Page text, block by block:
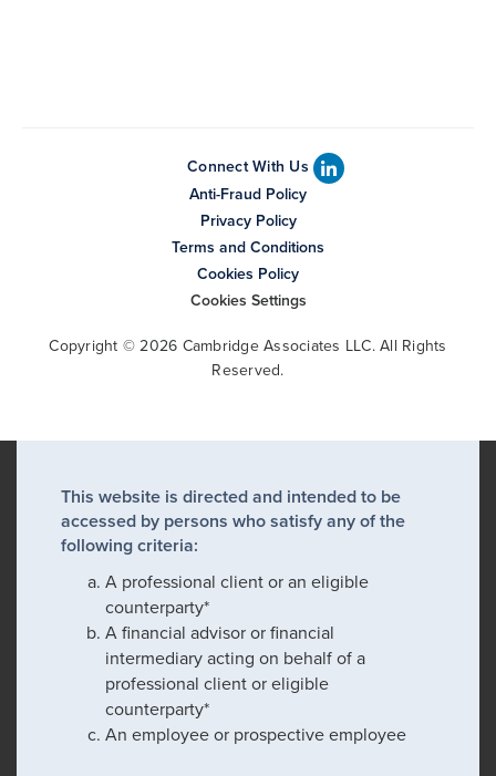
Connect With Us
Anti-Fraud Policy
Privacy Policy
Terms and Conditions
Cookies Policy
Cookies Settings
Copyright © 2026 Cambridge Associates LLC. All Rights
Reserved.
This website is directed and intended to be
accessed by persons who satisfy any of the
following criteria:
A professional client or an eligible
counterparty*
A financial advisor or financial
intermediary acting on behalf of a
professional client or eligible
counterparty*
An employee or prospective employee